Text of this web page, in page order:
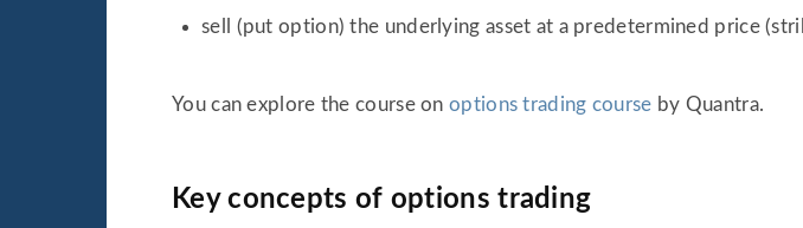
sell (put option) the underlying asset at a predetermined price
You can explore the course onoptions trading course by Quantra.
Key concepts of options trading